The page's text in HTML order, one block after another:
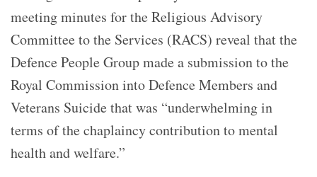
meeting minutes for the Religious Advisory
Committee to the Services (RACS) reveal that the
Defence People Group made a submission to the
Royal Commission into Defence Members and
Veterans Suicide that was “underwhelming in
terms of the chaplaincy contribution to mental
health and welfare.”